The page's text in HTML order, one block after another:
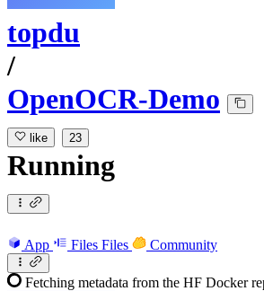
topdu
/
OpenOCR-Demo
like 23
Running
App Files Files Community
Fetching metadata from the HF Docker